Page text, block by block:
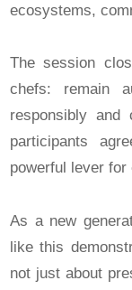
ecosystems,
The session
chefs: remain
responsibly and
participants
powerful lever
As a new
like this
not just about